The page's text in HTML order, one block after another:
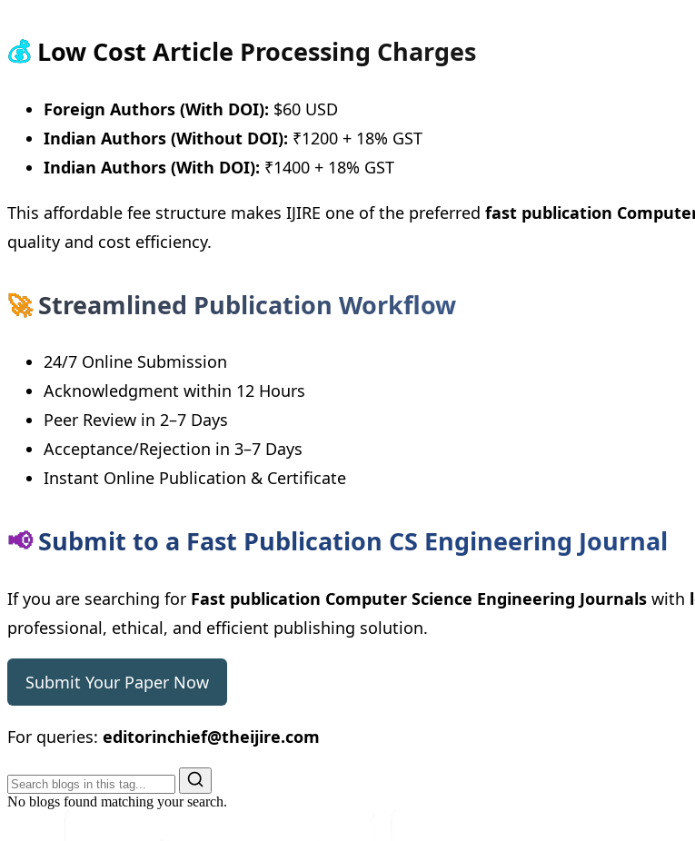
💰 Low Cost Article Processing Charges
Foreign Authors (With DOI): $60 USD
Indian Authors (Without DOI): ₹1200 + 18% GST
Indian Authors (With DOI): ₹1400 + 18% GST
This affordable fee structure makes IJIRE one of the preferred fast publication
quality and cost efficiency.
🚀Streamlined Publication Workflow
24/7 Online Submission
Acknowledgment within 12 Hours
Peer Review in 2–7 Days
Acceptance/Rejection in 3–7 Days
Instant Online Publication & Certificate
📢Submit to a Fast Publication CS Engineering Journal
If you are searching for Fast publication Computer Science Engineering Journals with
professional, ethical, and efficient publishing solution.
Submit Your Paper Now
For queries: editorinchief@theijire.com
No blogs found matching your search.